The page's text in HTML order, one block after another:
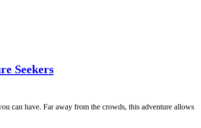
Seekers
can have. Far away from the crowds, this adventure allows